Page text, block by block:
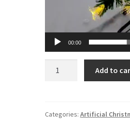
00:00
-
Add to
Categories: Artificial